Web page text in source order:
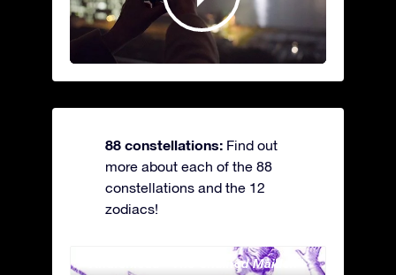
88 constellations: Find out
more about each of the 88
constellations and the 12
zodiacs!
Andromeda - The Chained Maiden